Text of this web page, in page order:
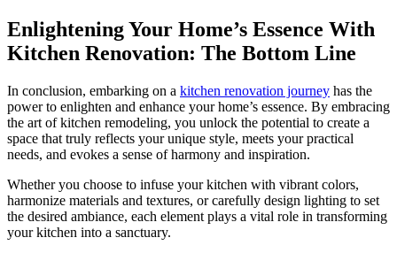
Enlightening Your Home’s Essence With
Kitchen Renovation: The Bottom Line
In conclusion, embarking on a kitchen renovation journey has the
power to enlighten and enhance your home’s essence. By embracing
the art of kitchen remodeling, you unlock the potential to create a
space that truly reflects your unique style, meets your practical
needs, and evokes a sense of harmony and inspiration.
Whether you choose to infuse your kitchen with vibrant colors,
harmonize materials and textures, or carefully design lighting to set
the desired ambiance, each element plays a vital role in transforming
your kitchen into a sanctuary.